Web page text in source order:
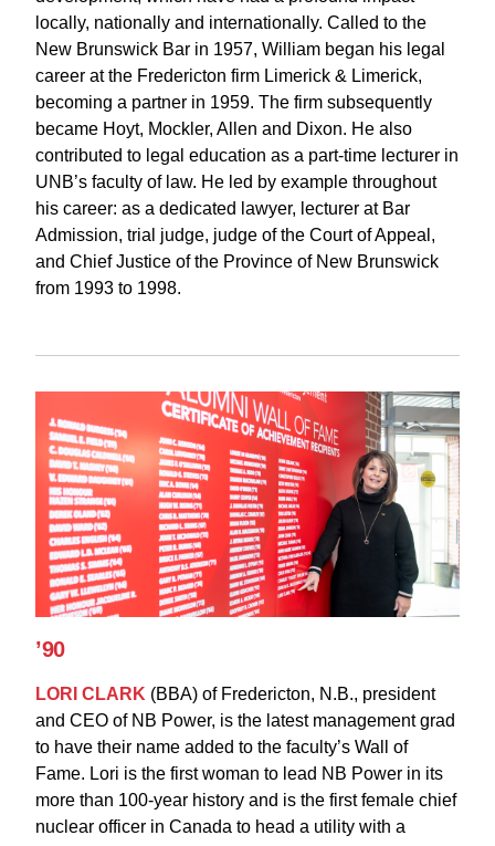
locally, nationally and internationally. Called to the
New Brunswick Bar in 1957, William began his legal
career at the Fredericton firm Limerick & Limerick,
becoming a partner in 1959. The firm subsequently
became Hoyt, Mockler, Allen and Dixon. He also
contributed to legal education as a part-time lecturer in
UNB’s faculty of law. He led by example throughout
his career: as a dedicated lawyer, lecturer at Bar
Admission, trial judge, judge of the Court of Appeal,
and Chief Justice of the Province of New Brunswick
from 1993 to 1998.
’90
LORI CLARK (BBA) of Fredericton, N.B., president
and CEO of NB Power, is the latest management grad
to have their name added to the faculty’s Wall of
Fame. Lori is the first woman to lead NB Power in its
more than 100-year history and is the first female chief
nuclear officer in Canada to head a utility with a